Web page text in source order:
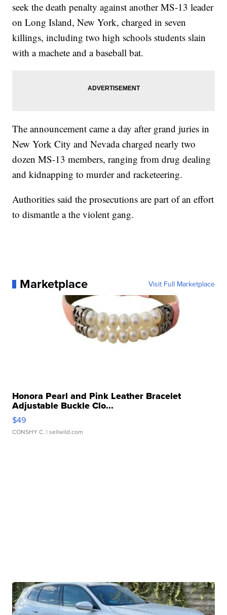
seek the death penalty against another MS-13 leader
on Long Island, New York, charged in seven
killings, including two high schools students slain
with a machete and a baseball bat.
The announcement came a day after grand juries in
New York City and Nevada charged nearly two
dozen MS-13 members, ranging from drug dealing
and kidnapping to murder and racketeering.
Authorities said the prosecutions are part of an effort
to dismantle a the violent gang.
Marketplace Visit Full Marketplace
Honora Pearl and Pink Leather Bracelet
Adjustable Buckle Clo...
$49
CONSHY C. | sellwild.com